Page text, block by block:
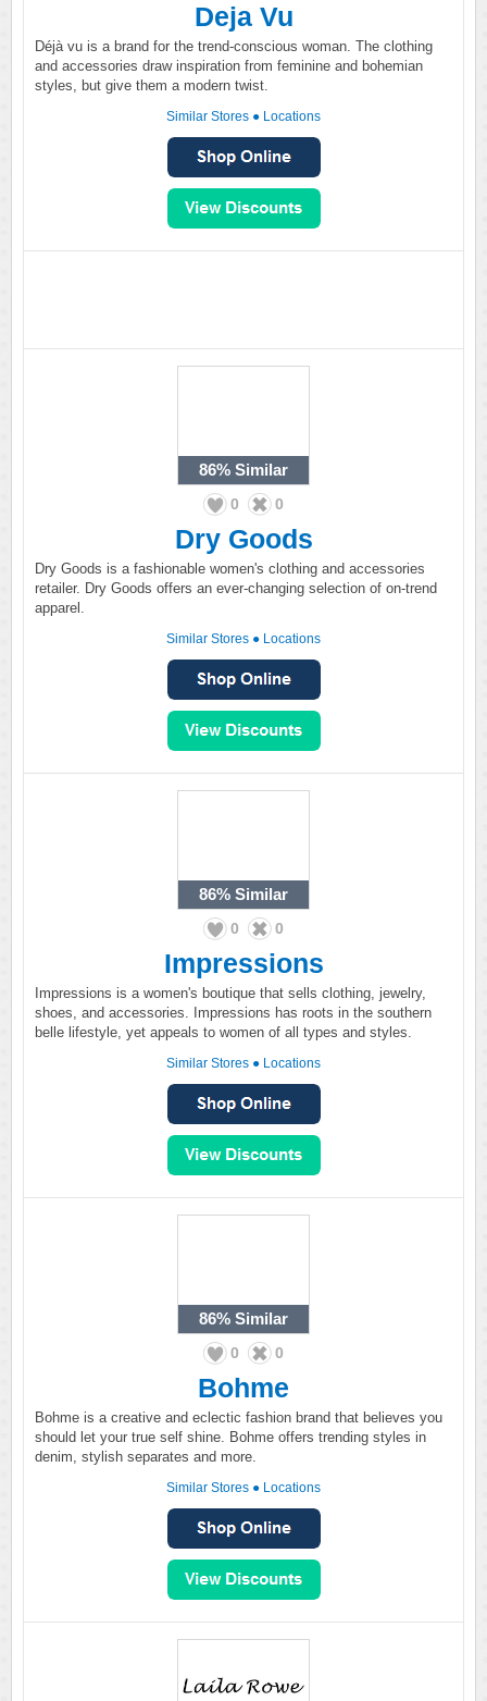
Deja Vu
Déjà vu is a brand for the trend-conscious woman. The clothing
and accessories draw inspiration from feminine and bohemian
styles, but give them a modern twist.
Similar Stores ● Locations
86% Similar
0 0
Dry Goods
Dry Goods is a fashionable women's clothing and accessories
retailer. Dry Goods offers an ever-changing selection of on-trend
apparel.
Similar Stores ● Locations
86% Similar
0 0
Impressions
Impressions is a women's boutique that sells clothing, jewelry,
shoes, and accessories. Impressions has roots in the southern
belle lifestyle, yet appeals to women of all types and styles.
Similar Stores ● Locations
86% Similar
0 0
Bohme
Bohme is a creative and eclectic fashion brand that believes you
should let your true self shine. Bohme offers trending styles in
denim, stylish separates and more.
Similar Stores ● Locations